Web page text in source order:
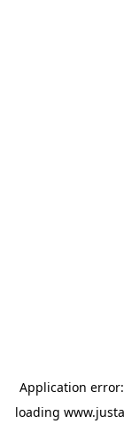
Application
loading